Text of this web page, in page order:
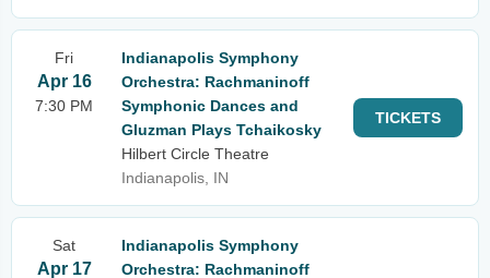
Fri
Apr 16
7:30 PM
Indianapolis Symphony
Orchestra: Rachmaninoff
Symphonic Dances and
Gluzman Plays Tchaikosky
Hilbert Circle Theatre
Indianapolis, IN
TICKETS
Sat
Apr 17
Indianapolis Symphony
Orchestra: Rachmaninoff